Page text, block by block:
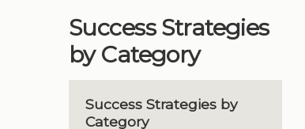
Success Strategies
by Category
Success Strategies by
Category